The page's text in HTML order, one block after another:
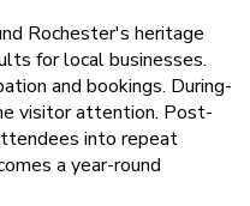
Rochester's heritage
for local businesses.
and bookings. During-
visitor attention. Post-
into repeat
a year-round